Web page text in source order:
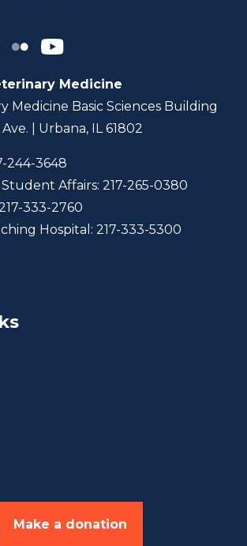
Medicine
Medicine Basic Sciences Building
| Urbana, IL 61802
244-3648
Affairs: 217-265-0380
333-2760
Hospital: 217-333-5300
Make a donation